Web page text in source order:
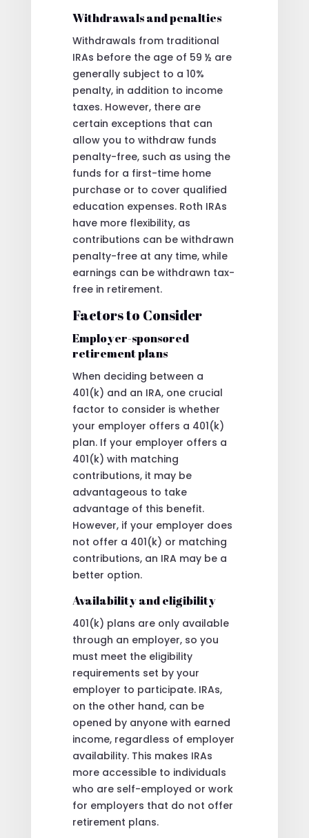
Withdrawals and penalties
Withdrawals from traditional
IRAs before the age of 59 ½ are
generally subject to a 10%
penalty, in addition to income
taxes. However, there are
certain exceptions that can
allow you to withdraw funds
penalty-free, such as using the
funds for a first-time home
purchase or to cover qualified
education expenses. Roth IRAs
have more flexibility, as
contributions can be withdrawn
penalty-free at any time, while
earnings can be withdrawn tax-
free in retirement.
Factors to Consider
Employer-sponsored
retirement plans
When deciding between a
401(k) and an IRA, one crucial
factor to consider is whether
your employer offers a 401(k)
plan. If your employer offers a
401(k) with matching
contributions, it may be
advantageous to take
advantage of this benefit.
However, if your employer does
not offer a 401(k) or matching
contributions, an IRA may be a
better option.
Availability and eligibility
401(k) plans are only available
through an employer, so you
must meet the eligibility
requirements set by your
employer to participate. IRAs,
on the other hand, can be
opened by anyone with earned
income, regardless of employer
availability. This makes IRAs
more accessible to individuals
who are self-employed or work
for employers that do not offer
retirement plans.